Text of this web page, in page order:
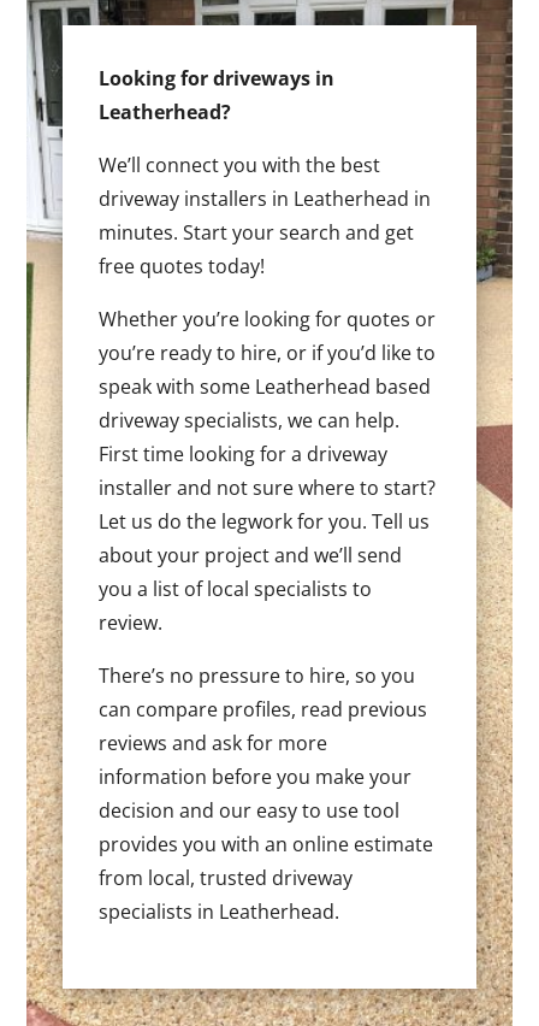
Looking for driveways in
Leatherhead?
We’ll connect you with the best
driveway installers in Leatherhead in
minutes. Start your search and get
free quotes today!
Whether you’re looking for quotes or
you’re ready to hire, or if you’d like to
speak with some Leatherhead based
driveway specialists, we can help.
First time looking for a driveway
installer and not sure where to start?
Let us do the legwork for you. Tell us
about your project and we’ll send
you a list of local specialists to
review.
There’s no pressure to hire, so you
can compare profiles, read previous
reviews and ask for more
information before you make your
decision and our easy to use tool
provides you with an online estimate
from local, trusted driveway
specialists in Leatherhead.